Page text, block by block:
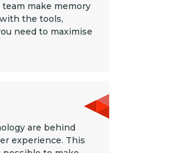
make memory
the tools,
need to maximise
are behind
experience. This